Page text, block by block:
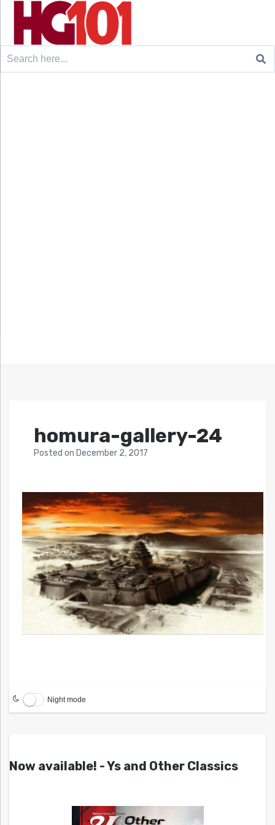
Search
homura-gallery-24
Posted on December 2, 2017
Night mode
Now available! - Ys and Other Classics